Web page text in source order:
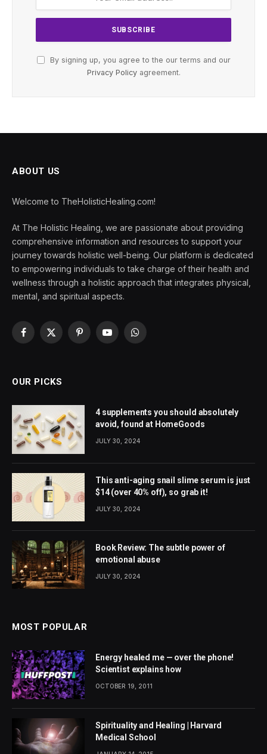
By signing up, you agree to the our terms and our
Privacy Policyagreement.
ABOUT US
Welcome to TheHolisticHealing.com!
At The Holistic Healing, we are passionate about providing
comprehensive information and resources to support your
journey towards holistic well-being. Our platform is dedicated
to empowering individuals to take charge of their health and
wellness through a holistic approach that integrates physical,
mental, and spiritual aspects.
Facebook
X
PinterestYouTubeWhatsApp
OUR PICKS
4 supplements you should absolutely
avoid, found at HomeGoods
JULY 30, 2024
This anti-aging snail slime serum is just
$14 (over 40% off), so grab it!
JULY 30, 2024
Book Review: The subtle power of
emotional abuse
JULY 30, 2024
MOST POPULAR
Energy healed me — over the phone!
Scientist explains how
OCTOBER 19, 2011
Spirituality and Healing | Harvard
Medical School